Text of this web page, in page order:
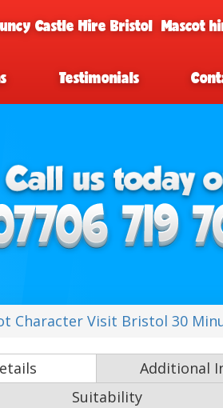
Castle Hire Bristol Mascot
Testimonials
Character Visit Bristol 30
Additional
Suitability